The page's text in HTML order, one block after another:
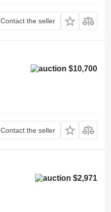
Contact the seller
$10,700
Contact the seller
$2,971